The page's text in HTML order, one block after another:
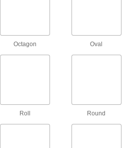
Set down in work areas to provide traction and
comfort, trap dirt, absorb moisture, and drain
Octagon Oval
Roll Round